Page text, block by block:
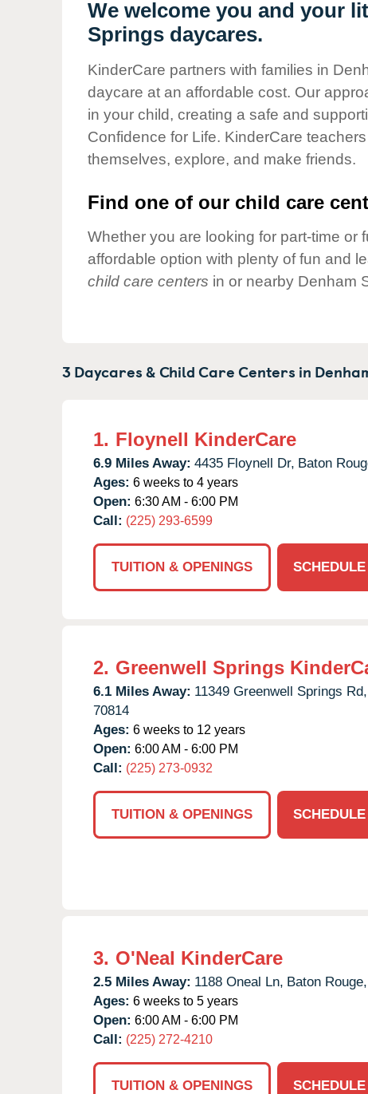
Our Values
Child Care Advocacy
Responsibility
We welcome you and your
Springs daycares.
KinderCare partners with families in
daycare at an affordable cost. Our
in your child, creating a safe and
Confidence for Life. KinderCare
themselves, explore, and make friends.
Find one of our child care
Whether you are looking for part-time or
affordable option with plenty of fun and
child care centers in or nearby Denham
3 Daycares & Child Care Centers in
1. Floynell KinderCare
6.9 Miles Away: 4435 Floynell Dr, Baton
Ages: 6 weeks to 4 years
Open: 6:30 AM - 6:00 PM
Call: (225) 293-6599
TUITION & OPENINGS
2. Greenwell Springs
6.1 Miles Away: 11349 Greenwell Springs Rd,
70814
Ages: 6 weeks to 12 years
Open: 6:00 AM - 6:00 PM
Call: (225) 273-0932
TUITION & OPENINGS
3. O'Neal KinderCare
2.5 Miles Away: 1188 Oneal Ln, Baton Rouge,
Ages: 6 weeks to 5 years
Open: 6:00 AM - 6:00 PM
Call: (225) 272-4210
TUITION & OPENINGS